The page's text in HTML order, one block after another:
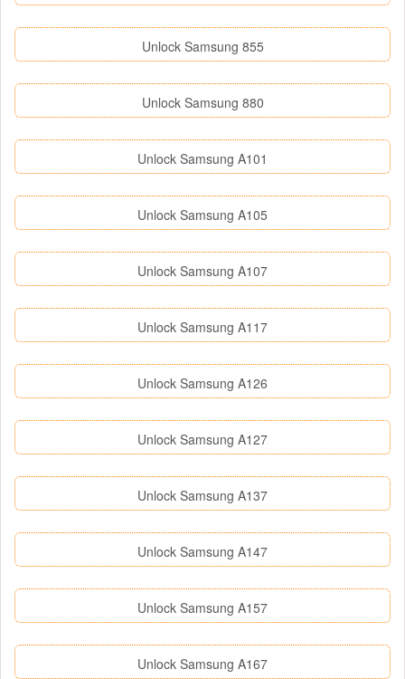
Unlock Samsung 855
Unlock Samsung 880
Unlock Samsung A101
Unlock Samsung A105
Unlock Samsung A107
Unlock Samsung A117
Unlock Samsung A126
Unlock Samsung A127
Unlock Samsung A137
Unlock Samsung A147
Unlock Samsung A157
Unlock Samsung A167